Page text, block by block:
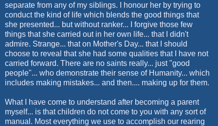
separate from any of my siblings. I honour her by trying to
conduct the kind of life which blends the good things that
she presented... but without ranker... I forgive those few
things that she carried out in her own life... that I didn't
admire. Strange... that on Mother's Day... that I should
choose to reveal that she had some qualities that I have not
carried forward. There are no saints really... just "good
people"... who demonstrate their sense of Humanity... which
includes making mistakes... and then.... making up for them.
What I have come to understand after becoming a parent
myself... is that children do not come to you with any sort of
manual. Most everything we use to accomplish our rearing